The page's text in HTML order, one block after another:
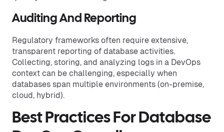
Auditing And Reporting
Regulatory frameworks often require extensive,
transparent reporting of database activities.
Collecting, storing, and analyzing logs in a DevOps
context can be challenging, especially when
databases span multiple environments (on-premise,
cloud, hybrid).
Best Practices For Database